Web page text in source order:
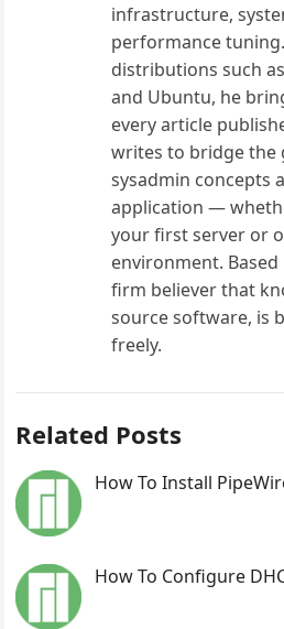
infrastructure,
performance
distributions such
and Ubuntu, he
every article
writes to bridge the
sysadmin concepts
application —
your first server or
environment. Based
firm believer that
source software, is
freely.
Related Posts
How To Install
How To Configure